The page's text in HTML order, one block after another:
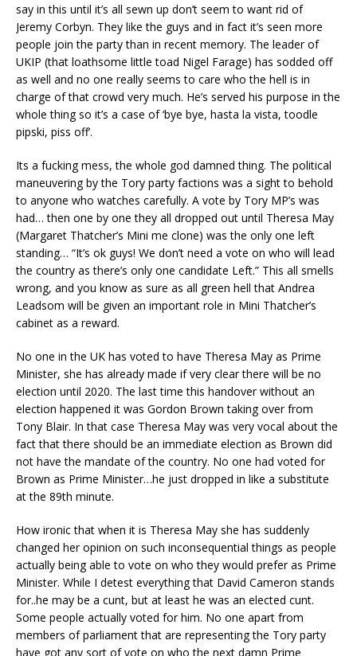
say in this until it’s all sewn up don’t seem to want rid of
Jeremy Corbyn. They like the guys and in fact it’s seen more
people join the party than in recent memory. The leader of
UKIP (that loathsome little toad Nigel Farage) has sodded off
as well and no one really seems to care who the hell is in
charge of that crowd very much. He’s served his purpose in the
whole thing so it’s a case of ‘bye bye, hasta la vista, toodle
pipski, piss off’.
Its a fucking mess, the whole god damned thing. The political
maneuvering by the Tory party factions was a sight to behold
to anyone who watches carefully. A vote by Tory MP’s was
had… then one by one they all dropped out until Theresa May
(Margaret Thatcher’s Mini me clone) was the only one left
standing… “It’s ok guys! We don’t need a vote on who will lead
the country as there’s only one candidate Left.” This all smells
wrong, and you know as sure as all green hell that Andrea
Leadsom will be given an important role in Mini Thatcher’s
cabinet as a reward.
No one in the UK has voted to have Theresa May as Prime
Minister, she has already made if very clear there will be no
election until 2020. The last time this handover without an
election happened it was Gordon Brown taking over from
Tony Blair. In that case Theresa May was very vocal about the
fact that there should be an immediate election as Brown did
not have the mandate of the country. No one had voted for
Brown as Prime Minister…he just dropped in like a substitute
at the 89th minute.
How ironic that when it is Theresa May she has suddenly
changed her opinion on such inconsequential things as people
actually being able to vote on who they would prefer as Prime
Minister. While I detest everything that David Cameron stands
for..he may be a cunt, but at least he was an elected cunt.
Some people actually voted for him. No one apart from
members of parliament that are representing the Tory party
have got any sort of vote on who the next damn Prime